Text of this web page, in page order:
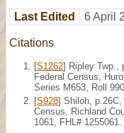
Last Edited 6 April
Citations
[S1262] Ripley Twp.,
Federal Census,
Series M653, Roll 990.
[S928] Shiloh, p.26C,
Census, Richland
1061, FHL# 1255061.